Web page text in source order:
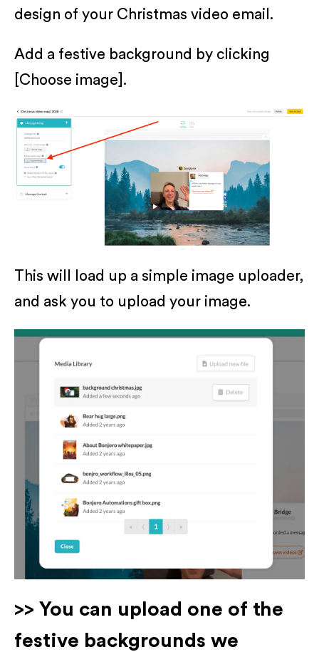
design of your Christmas video email.
Add a festive background by clicking
[Choose image].
This will load up a simple image uploader,
and ask you to upload your image.
>> You can upload one of the
festive backgrounds we